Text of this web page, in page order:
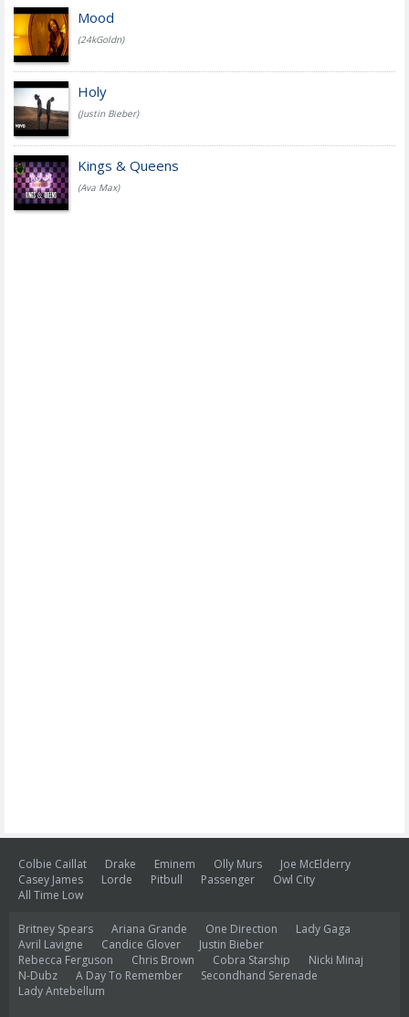
Mood
(24kGoldn)
Holy
(Justin Bieber)
Kings & Queens
(Ava Max)
Colbie Caillat Drake Eminem Olly Murs
Joe McElderry
Casey James
Lorde Pitbull Passenger
Owl City
All Time Low
Britney Spears Ariana Grande One Direction
Lady Gaga
Avril Lavigne
Candice Glover
Justin Bieber
Rebecca Ferguson
Chris Brown Cobra Starship
Nicki Minaj
N-Dubz
A Day To Remember
Secondhand Serenade
Lady Antebellum